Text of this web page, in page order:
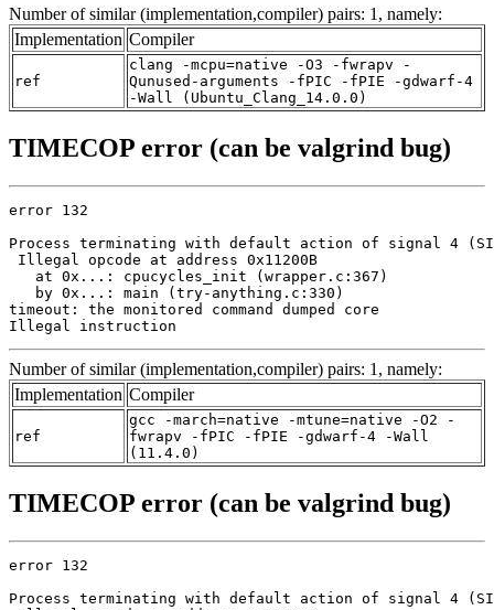
Number of similar (implementation,compiler) pairs: 1, namely:
Implementation Compiler
ref
clang -mcpu=native -O3 -fwrapv -
Qunused-arguments -fPIC -fPIE -gdwarf-4
-Wall (Ubuntu_Clang_14.0.0)
TIMECOP error (can be valgrind bug)
error 132
Process terminating with default action of signal 4
Illegal opcode at address 0x11200B
   at 0x...: cpucycles_init (wrapper.c:367)
   by 0x...: main (try-anything.c:330)
timeout: the monitored command dumped core
Illegal instruction
Number of similar (implementation,compiler) pairs: 1, namely:
Implementation Compiler
ref
gcc -march=native -mtune=native -O2 -
fwrapv -fPIC -fPIE -gdwarf-4 -Wall
(11.4.0)
TIMECOP error (can be valgrind bug)
error 132
Process terminating with default action of signal 4